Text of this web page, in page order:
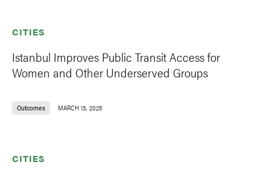
CITIES
Istanbul Improves Public Transit Access for
Women and Other Underserved Groups
Outcomes MARCH 13, 2025
CITIES